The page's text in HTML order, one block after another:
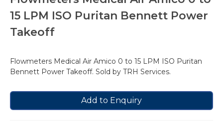
15 LPM ISO Puritan Bennett Power
Takeoff
Flowmeters Medical Air Amico 0 to 15 LPM ISO Puritan
Bennett Power Takeoff. Sold by TRH Services.
Add to Enquiry